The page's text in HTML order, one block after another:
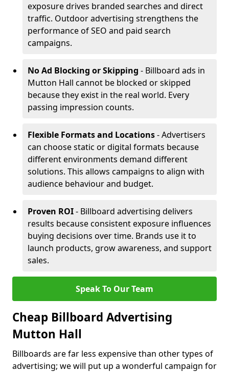
exposure drives branded searches and direct
traffic. Outdoor advertising strengthens the
performance of SEO and paid search
campaigns.
No Ad Blocking or Skipping - Billboard ads in
Mutton Hall cannot be blocked or skipped
because they exist in the real world. Every
passing impression counts.
Flexible Formats and Locations- Advertisers
can choose static or digital formats because
different environments demand different
solutions. This allows campaigns to align with
audience behaviour and budget.
Proven ROI- Billboard advertising delivers
results because consistent exposure influences
buying decisions over time. Brands use it to
launch products, grow awareness, and support
sales.
Speak To Our Team
Cheap Billboard Advertising
Mutton Hall
Billboards are far less expensive than other types of
advertising; we will put up a wonderful campaign for